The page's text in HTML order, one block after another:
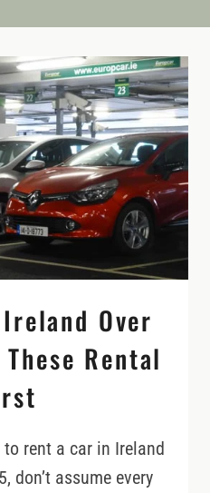
Over
Rental
to rent a car in Ireland
don’t assume every